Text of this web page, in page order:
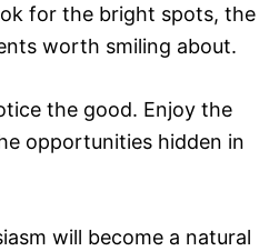
for the bright spots, the
worth smiling about.
the good. Enjoy the
opportunities hidden in
will become a natural